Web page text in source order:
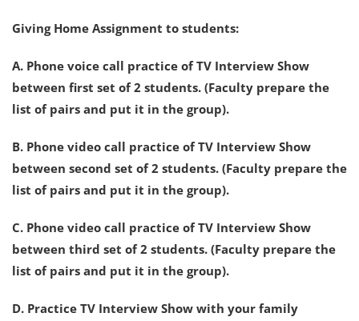
Giving Home Assignment to students:
A. Phone voice call practice of TV Interview Show
between first set of 2 students. (Faculty prepare the
list of pairs and put it in the group).
B. Phone video call practice of TV Interview Show
between second set of 2 students. (Faculty prepare the
list of pairs and put it in the group).
C. Phone video call practice of TV Interview Show
between third set of 2 students. (Faculty prepare the
list of pairs and put it in the group).
D. Practice TV Interview Show with your family